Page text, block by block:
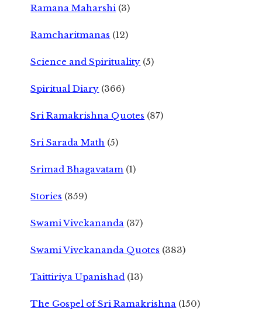
Ramana Maharshi (3)
Ramcharitmanas (12)
Science and Spirituality (5)
Spiritual Diary (366)
Sri Ramakrishna Quotes (87)
Sri Sarada Math (5)
Srimad Bhagavatam (1)
Stories (359)
Swami Vivekananda (37)
Swami Vivekananda Quotes (383)
Taittiriya Upanishad (13)
The Gospel of Sri Ramakrishna (150)